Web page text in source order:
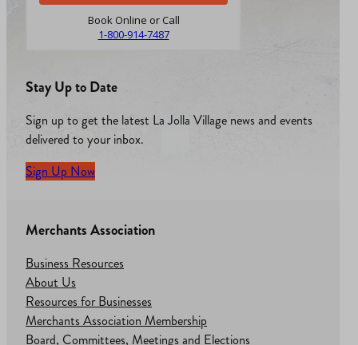
Book Online or Call
1-800-914-7487
Stay Up to Date
Sign up to get the latest La Jolla Village news and events
delivered to your inbox.
Sign Up Now
Merchants Association
Business Resources
About Us
Resources for Businesses
Merchants Association Membership
Board, Committees, Meetings and Elections